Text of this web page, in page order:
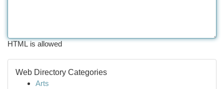
HTML is allowed
Web Directory Categories
Arts